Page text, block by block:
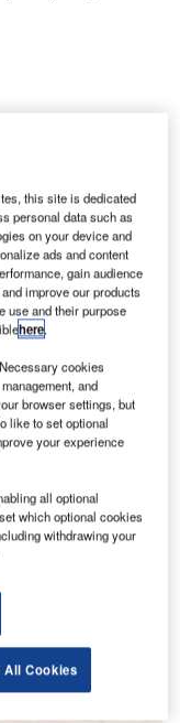
solutions for
launched its
at the
(CLT) in the
The Go’ from 10
Market in
IED Vehicles
this site is dedicated
personal data such as
on your device and
ads and content
gain audience
improve our products
use and their purpose
here.
cookies
and
browser settings, but
like to set optional
your experience
all optional
which optional cookies
withdrawing your
All Cookies